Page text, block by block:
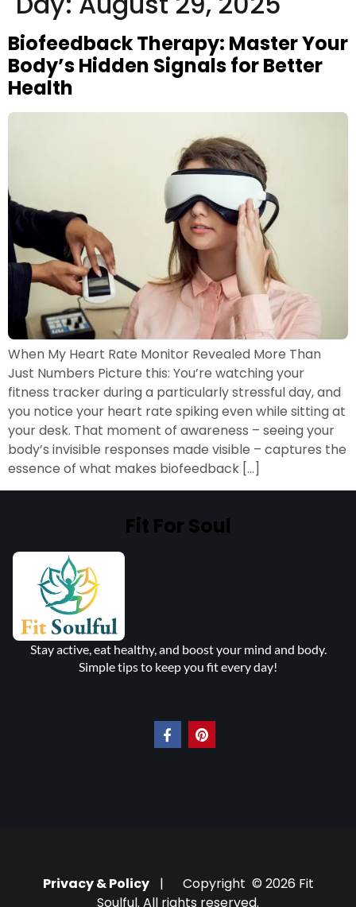
Biofeedback Therapy: Master Your
Body’s Hidden Signals for Better
Health
When My Heart Rate Monitor Revealed More Than
Just Numbers Picture this: You’re watching your
fitness tracker during a particularly stressful day, and
you notice your heart rate spiking even while sitting at
your desk. That moment of awareness – seeing your
body’s invisible responses made visible – captures the
essence of what makes biofeedback […]
Fit For Soul
Stay active, eat healthy, and boost your mind and body.
Simple tips to keep you fit every day!
Privacy & Policy
| Copyright © 2026 Fit
Soulful. All rights reserved.